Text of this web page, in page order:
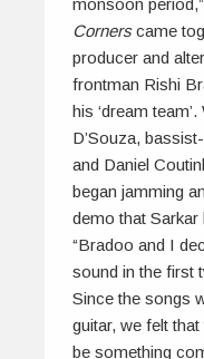
Cornerscame
producer and
frontman Rishi
his ‘dream
D’Souza,
and Daniel
began jamming
demo that Sarkar
“Bradoo and I
sound in the first
Since the songs
guitar, we felt
be something